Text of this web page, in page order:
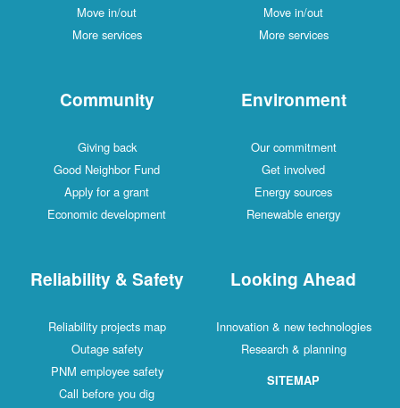
Move in/out
More services
Move in/out
More services
Community
Giving back
Good Neighbor Fund
Apply for a grant
Economic development
Environment
Our commitment
Get involved
Energy sources
Renewable energy
Reliability & Safety
Reliability projects map
Outage safety
PNM employee safety
Call before you dig
Looking Ahead
Innovation & new technologies
Research & planning
SITEMAP